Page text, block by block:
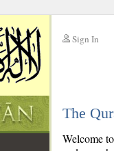
Sign In
The
Welcome